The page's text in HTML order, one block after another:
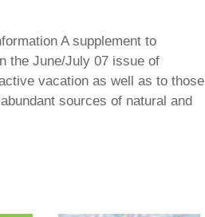
A supplement to
the June/July 07 issue of
vacation as well as to those
sources of natural and